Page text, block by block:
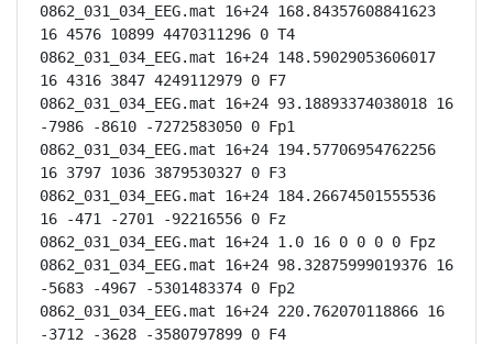
0862_031_034_EEG.mat 16+24 168.84357608841623
16 4576 10899 4470311296 0 T4
0862_031_034_EEG.mat 16+24 148.59029053606017
16 4316 3847 4249112979 0 F7
0862_031_034_EEG.mat 16+24 93.18893374038018 16
-7986 -8610 -7272583050 0 Fp1
0862_031_034_EEG.mat 16+24 194.57706954762256
16 3797 1036 3879530327 0 F3
0862_031_034_EEG.mat 16+24 184.26674501555536
16 -471 -2701 -92216556 0 Fz
0862_031_034_EEG.mat 16+24 1.0 16 0 0 0 0 Fpz
0862_031_034_EEG.mat 16+24 98.32875999019376 16
-5683 -4967 -5301483374 0 Fp2
0862_031_034_EEG.mat 16+24 220.762070118866 16
-3712 -3628 -3580797899 0 F4